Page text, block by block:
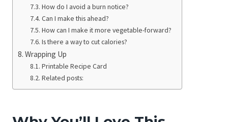
How do I avoid a burn notice?
Can I make this ahead?
How can I make it more vegetable-forward?
Is there a way to cut calories?
Wrapping Up
Printable Recipe Card
Related posts: